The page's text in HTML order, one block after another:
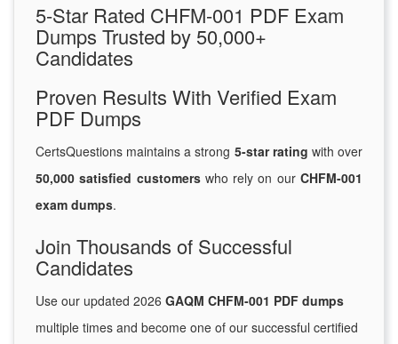
5-Star Rated CHFM-001 PDF Exam
Dumps Trusted by 50,000+
Candidates
Proven Results With Verified Exam
PDF Dumps
CertsQuestions maintains a strong 5-star rating with over
50,000 satisfied customerswho rely on ourCHFM-001
exam dumps.
Join Thousands of Successful
Candidates
Use our updated 2026 GAQM CHFM-001 PDF dumps
multiple times and become one of our successful certified